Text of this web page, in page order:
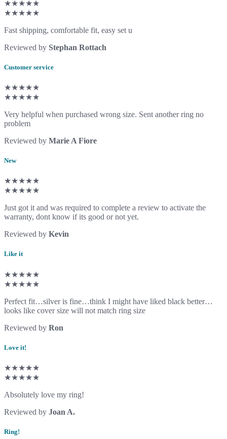
★★★★★
★★★★★
Fast shipping, comfortable fit, easy set u
Reviewed by Stephan Rottach
Customer service
★★★★★
★★★★★
Very helpful when purchased wrong size. Sent another ring no
problem
Reviewed by Marie A Fiore
New
★★★★★
★★★★★
Just got it and was required to complete a review to activate the
warranty, dont know if its good or not yet.
Reviewed by Kevin
Like it
★★★★★
★★★★★
Perfect fit…silver is fine…think I might have liked black better…
looks like cover size will not match ring size
Reviewed by Ron
Love it!
★★★★★
★★★★★
Absolutely love my ring!
Reviewed by Joan A.
Ring!